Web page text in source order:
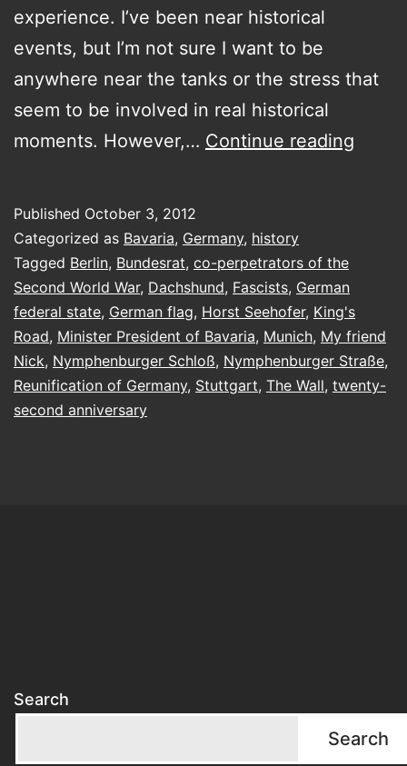
experience. I’ve been near historical
events, but I’m not sure I want to be
anywhere near the tanks or the stress that
seem to be involved in real historical
moments. However,… Continue reading
Published October 3, 2012
Categorized as Bavaria, Germany, history
Tagged Berlin, Bundesrat, co-perpetrators of the
Second World War, Dachshund, Fascists, German
federal state, German flag, Horst Seehofer, King's
Road, Minister President of Bavaria, Munich, My friend
Nick, Nymphenburger Schloß, Nymphenburger Straße,
Reunification of Germany, Stuttgart, The Wall, twenty-
second anniversary
Search
Search